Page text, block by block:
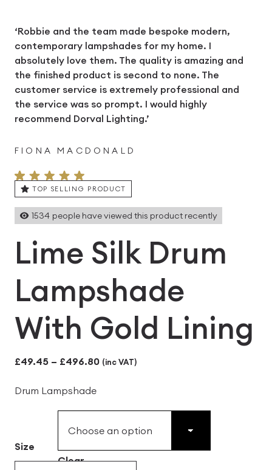
‘Robbie and the team made bespoke modern,
contemporary lampshades for my home. I
absolutely love them. The quality is amazing and
the finished product is second to none. The
customer service is extremely professional and
the service was so prompt. I would highly
recommend Dorval Lighting.’
FIONA MACDONALD
TOP SELLING PRODUCT
1534 people have viewed this product recently
Lime Silk Drum
Lampshade
With Gold Lining
£49.45 – £496.80Price
£496.80
(inc VAT)
Drum Lampshade
Size
Clear